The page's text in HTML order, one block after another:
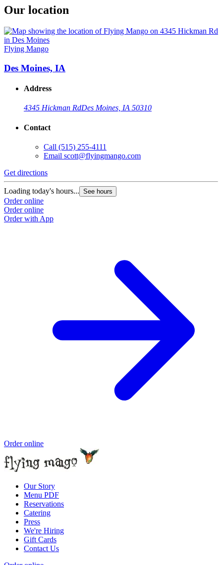
Our location
Flying Mango
Des Moines, IA
Address
4345 Hickman RdDes Moines, IA 50310
Contact
Call (515) 255-4111
Email scott@flyingmango.com
Get directions
Loading today's hours... See hours
Order online
Order online
Order with App
Order online
Our Story
Menu PDF
Reservations
Catering
Press
We're Hiring
Gift Cards
Contact Us